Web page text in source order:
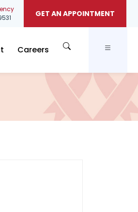
GET AN APPOINTMENT
Careers